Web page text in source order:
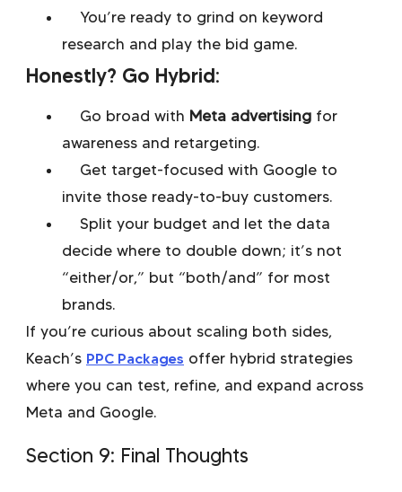
You’re ready to grind on keyword
research and play the bid game.
Honestly? Go Hybrid:
Go broad with Meta advertising for
awareness and retargeting.
Get target-focused with Google to
invite those ready-to-buy customers.
Split your budget and let the data
decide where to double down; it’s not
“either/or,” but “both/and” for most
brands.
If you’re curious about scaling both sides,
Keach’s PPC Packages offer hybrid strategies
where you can test, refine, and expand across
Meta and Google.
Section 9: Final Thoughts